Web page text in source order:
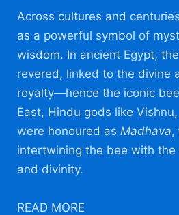
Across cultures and
as a powerful symbol of
wisdom. In ancient Egypt,
revered, linked to the divine
royalty—hence the iconic
East, Hindu gods like
were honoured as Madhava,
intertwining the bee with the
and divinity.
READ MORE